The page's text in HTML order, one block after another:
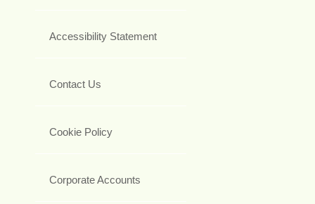
Accessibility Statement
Contact Us
Cookie Policy
Corporate Accounts